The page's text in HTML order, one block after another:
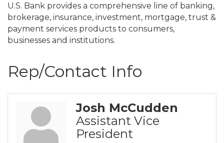
U.S. Bank provides a comprehensive line of banking,
brokerage, insurance, investment, mortgage, trust &
payment services products to consumers,
businesses and institutions.
Rep/Contact Info
Josh McCudden
Assistant Vice
President